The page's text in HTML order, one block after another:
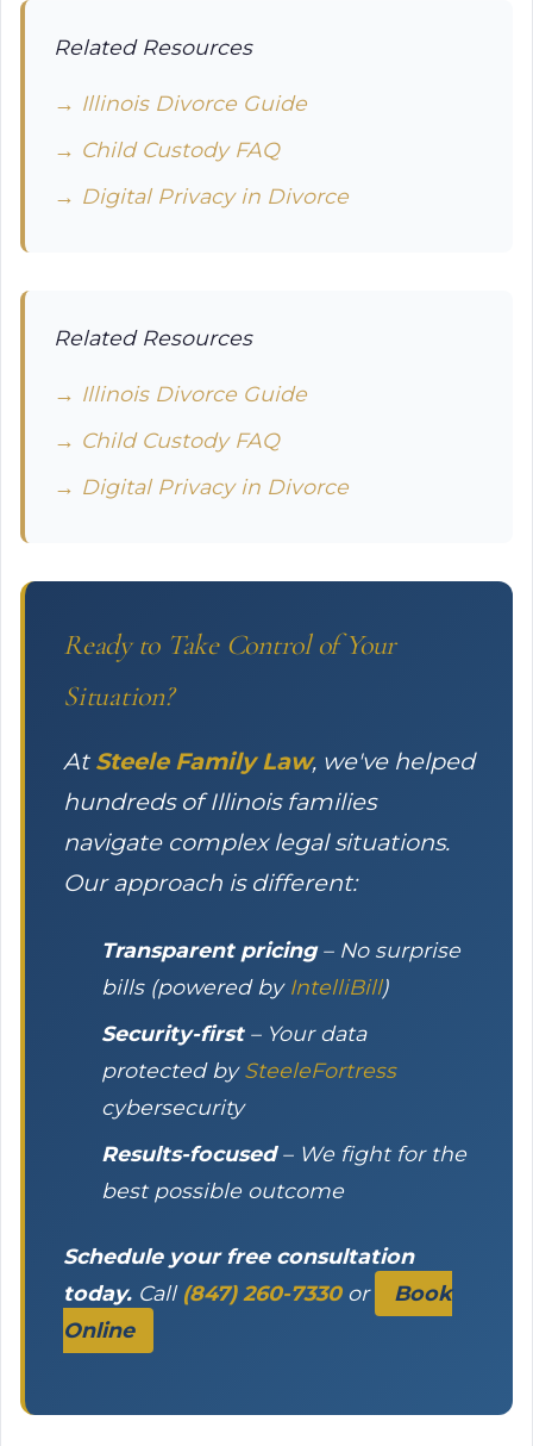
Related Resources
→ Illinois Divorce Guide
→ Child Custody FAQ
→ Digital Privacy in Divorce
Related Resources
→ Illinois Divorce Guide
→ Child Custody FAQ
→ Digital Privacy in Divorce
Ready to Take Control of Your
Situation?
At Steele Family Law, we've helped
hundreds of Illinois families
navigate complex legal situations.
Our approach is different:
Transparent pricing– No surprise
bills (powered by IntelliBill)
Security-first– Your data
protected bySteeleFortress
cybersecurity
Results-focused– We fight for the
best possible outcome
Schedule your free consultation
today. Call (847) 260-7330or
Book
Online